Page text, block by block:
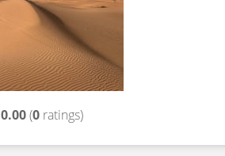
0.00(0 ratings)